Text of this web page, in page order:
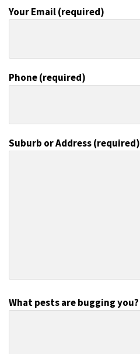
Your Email (required)
Phone (required)
Suburb or Address (required)
What pests are bugging you?